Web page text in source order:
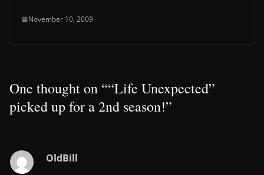
November 10, 2009
One thought on ““Life Unexpected”
picked up for a 2nd season!”
OldBill